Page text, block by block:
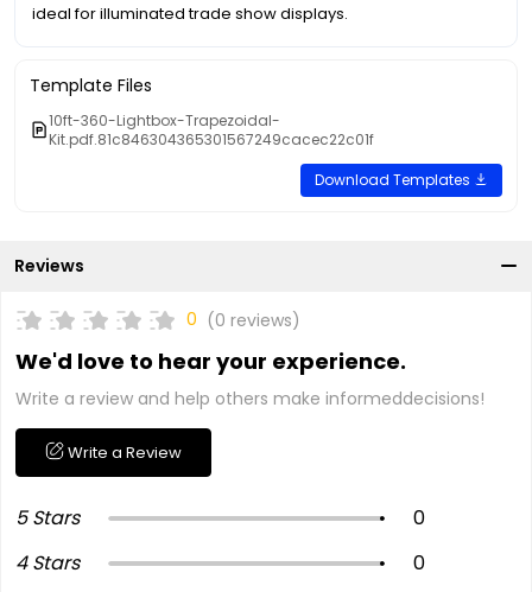
ideal for illuminated trade show displays.
Template Files
10ft-360-Lightbox-Trapezoidal-
Kit.pdf.81c846304365301567249cacec22c01f
Download Templates
Reviews
0 (0 reviews)
We'd love to hear your experience.
Write a review and help others make informeddecisions!
Write a Review
5 Stars
0
4 Stars
0